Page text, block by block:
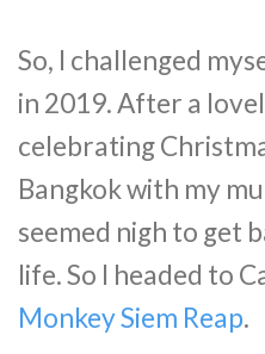
So, I challenged
in 2019. After a
celebrating
Bangkok with my
seemed nigh to get
life. So I headed to
Monkey Siem Reap.